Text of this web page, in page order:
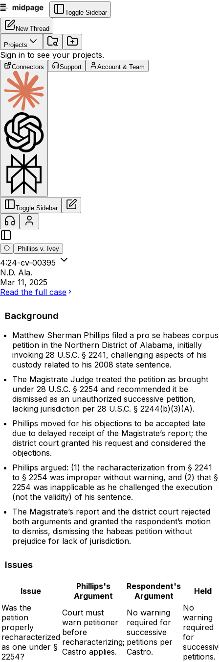
Toggle Sidebar
New Thread
Projects
Sign in to see your projects.
Connectors Support Account & Team
Toggle Sidebar
Phillips v. Ivey
4:24-cv-00395
N.D. Ala.
Mar 11, 2025
Read the full case
Background
Matthew Sherman Phillips filed a pro se habeas corpus
petition in the Northern District of Alabama, initially
invoking 28 U.S.C. § 2241, challenging aspects of his
custody related to his 2008 state sentence.
The Magistrate Judge treated the petition as brought
under 28 U.S.C. § 2254 and recommended it be
dismissed as an unauthorized successive petition,
lacking jurisdiction per 28 U.S.C. § 2244(b)(3)(A).
Phillips moved for his objections to be accepted late
due to delayed receipt of the Magistrate’s report; the
district court granted his request and considered the
objections.
Phillips argued: (1) the recharacterization from § 2241
to § 2254 was improper without warning, and (2) that §
2254 was inapplicable as he challenged the execution
(not the validity) of his sentence.
The Magistrate’s report and the district court rejected
both arguments and granted the respondent’s motion
to dismiss, dismissing the habeas petition without
prejudice for lack of jurisdiction.
Issues
Issue
Phillips's
Argument
Respondent's
Argument
Held
Was the
petition
properly
recharacterized
as one under §
2254?
Court must
warn petitioner
before
recharacterizing;
Castro applies.
No warning
required for
successive
petitions per
Castro.
No
warning
required
for
petitions.